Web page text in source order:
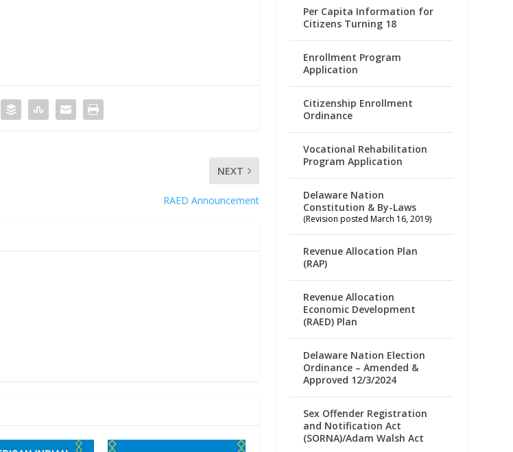
NEXT
RAED Announcement
Per Capita Information for
Citizens Turning 18
Enrollment Program
Application
Citizenship Enrollment
Ordinance
Vocational Rehabilitation
Program Application
Delaware Nation
Constitution & By-Laws
(Revision posted March 16, 2019)
Revenue Allocation Plan
(RAP)
Revenue Allocation
Economic Development
(RAED) Plan
Delaware Nation Election
Ordinance – Amended &
Approved 12/3/2024
Sex Offender Registration
and Notification Act
(SORNA)/Adam Walsh Act